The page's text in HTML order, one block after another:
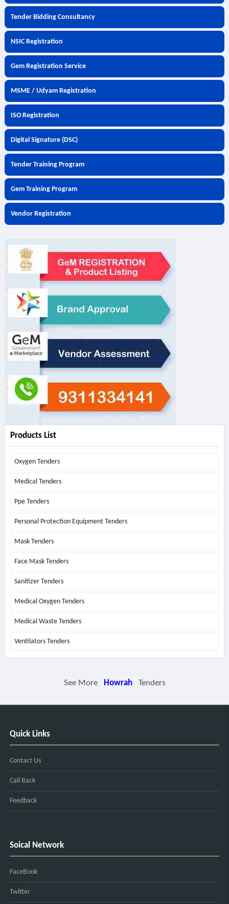
Tender Bidding Consultancy
NSIC Registration
Gem Registration Service
MSME / Udyam Registration
ISO Registration
Digital Signature (DSC)
Tender Training Program
Gem Training Program
Vendor Registration
Products List
Oxygen Tenders
Medical Tenders
Ppe Tenders
Personal Protection Equipment Tenders
Mask Tenders
Face Mask Tenders
Sanitizer Tenders
Medical Oxygen Tenders
Medical Waste Tenders
Ventilators Tenders
See More Howrah Tenders
Quick Links
Contact Us
Call Back
Feedback
Soical Network
FaceBook
Twitter